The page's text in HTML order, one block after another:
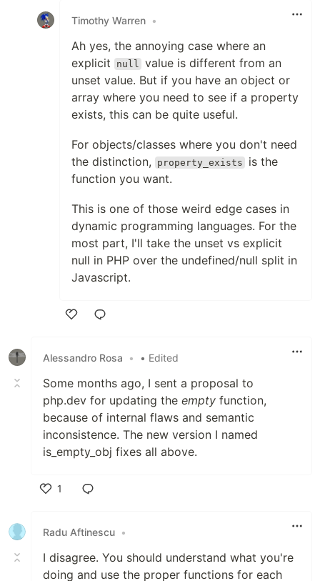
Timothy Warren •
Ah yes, the annoying case where an
explicit
null value is different from an
unset value. But if you have an object or
array where you need to see if a property
exists, this can be quite useful.
For objects/classes where you don't need
the distinction,
property_exists
is the
function you want.
This is one of those weird edge cases in
dynamic programming languages. For the
most part, I'll take the unset vs explicit
null in PHP over the undefined/null split in
Javascript.
Alessandro Rosa
• • Edited
Some months ago, I sent a proposal to
php.dev for updating the empty function,
because of internal flaws and semantic
inconsistence. The new version I named
is_empty_obj fixes all above.
1
Radu Aftinescu •
I disagree. You should understand what you're
doing and use the proper functions for each